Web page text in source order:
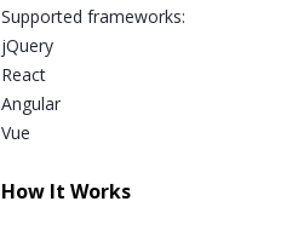
Supported frameworks:
jQuery
React
Angular
Vue
How It Works